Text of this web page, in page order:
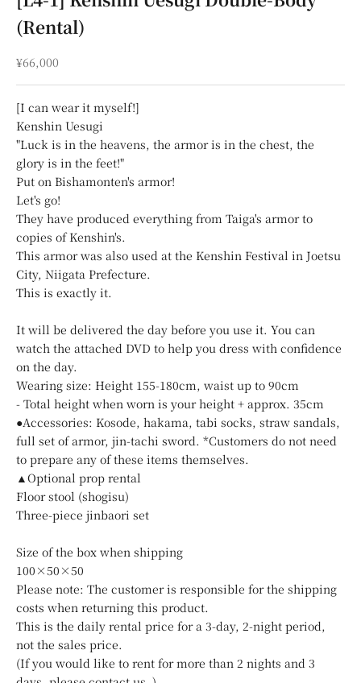
(Rental)
Sale price
¥66,000
[I can wear it myself!]
Kenshin Uesugi
"Luck is in the heavens, the armor is in the chest, the
glory is in the feet!"
Put on Bishamonten's armor!
Let's go!
They have produced everything from Taiga's armor to
copies of Kenshin's.
This armor was also used at the Kenshin Festival in Joetsu
City, Niigata Prefecture.
This is exactly it.
It will be delivered the day before you use it. You can
watch the attached DVD to help you dress with confidence
on the day.
Wearing size: Height 155-180cm, waist up to 90cm
- Total height when worn is your height + approx. 35cm
●Accessories: Kosode, hakama, tabi socks, straw sandals,
full set of armor, jin-tachi sword. *Customers do not need
to prepare any of these items themselves.
▲Optional prop rental
Floor stool (shogisu)
Three-piece jinbaori set
Size of the box when shipping
100×50×50
Please note: The customer is responsible for the shipping
costs when returning this product.
This is the daily rental price for a 3-day, 2-night period,
not the sales price.
(If you would like to rent for more than 2 nights and 3